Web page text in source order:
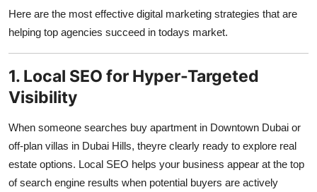
Finance
Real Estate
General
Top 10
Here are the most effective digital marketing strategies that are
helping top agencies succeed in todays market.
1. Local SEO for Hyper-Targeted
Visibility
When someone searches buy apartment in Downtown Dubai or
off-plan villas in Dubai Hills, theyre clearly ready to explore real
estate options. Local SEO helps your business appear at the top
of search engine results when potential buyers are actively